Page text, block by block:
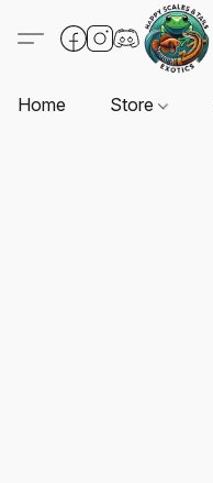
Home Store